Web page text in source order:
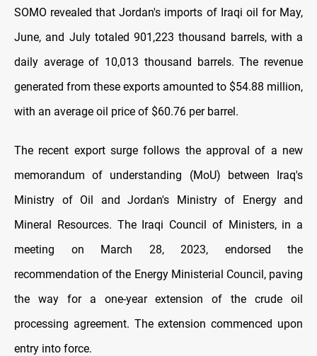
SOMO revealed that Jordan's imports of Iraqi oil for May,
June, and July totaled 901,223 thousand barrels, with a
daily average of 10,013 thousand barrels. The revenue
generated from these exports amounted to $54.88 million,
with an average oil price of $60.76 per barrel.
The recent export surge follows the approval of a new
memorandum of understanding (MoU) between Iraq's
Ministry of Oil and Jordan's Ministry of Energy and
Mineral Resources. The Iraqi Council of Ministers, in a
meeting on March 28, 2023, endorsed the
recommendation of the Energy Ministerial Council, paving
the way for a one-year extension of the crude oil
processing agreement. The extension commenced upon
entry into force.